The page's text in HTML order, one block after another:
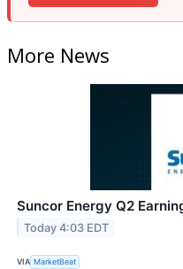
More News
Suncor Energy Q2
Today 4:03 EDT
VIA MarketBeat